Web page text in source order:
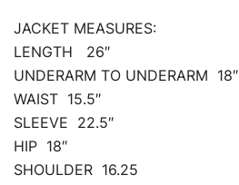
JACKET MEASURES:
LENGTH 26″
UNDERARM TO UNDERARM 18″
WAIST 15.5″
SLEEVE 22.5″
HIP 18″
SHOULDER 16.25